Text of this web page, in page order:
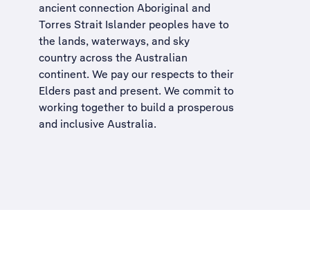
ancient connection Aboriginal and
Torres Strait Islander peoples have to
the lands, waterways, and sky
country across the Australian
continent. We pay our respects to their
Elders past and present. We commit to
working together to build a prosperous
and inclusive Australia.